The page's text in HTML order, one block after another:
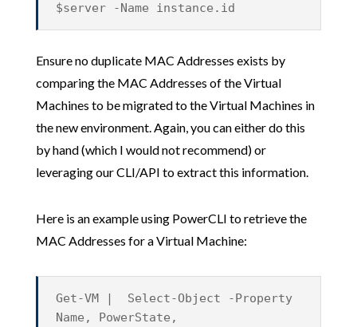
$server -Name instance.id
Ensure no duplicate MAC Addresses exists by
comparing the MAC Addresses of the Virtual
Machines to be migrated to the Virtual Machines in
the new environment. Again, you can either do this
by hand (which I would not recommend) or
leveraging our CLI/API to extract this information.
Here is an example using PowerCLI to retrieve the
MAC Addresses for a Virtual Machine:
Get-VM | Select-Object -Property
Name, PowerState,